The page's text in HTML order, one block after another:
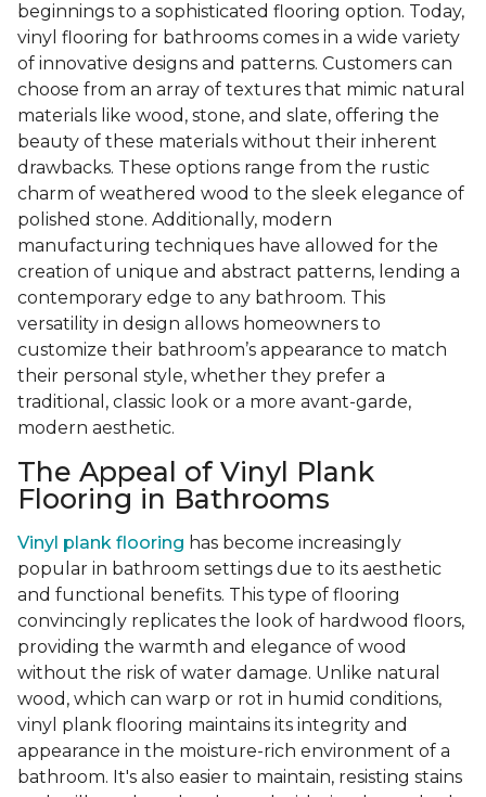
beginnings to a sophisticated flooring option. Today,
vinyl flooring for bathrooms comes in a wide variety
of innovative designs and patterns. Customers can
choose from an array of textures that mimic natural
materials like wood, stone, and slate, offering the
beauty of these materials without their inherent
drawbacks. These options range from the rustic
charm of weathered wood to the sleek elegance of
polished stone. Additionally, modern
manufacturing techniques have allowed for the
creation of unique and abstract patterns, lending a
contemporary edge to any bathroom. This
versatility in design allows homeowners to
customize their bathroom’s appearance to match
their personal style, whether they prefer a
traditional, classic look or a more avant-garde,
modern aesthetic.
The Appeal of Vinyl Plank
Flooring in Bathrooms
Vinyl plank flooring has become increasingly
popular in bathroom settings due to its aesthetic
and functional benefits. This type of flooring
convincingly replicates the look of hardwood floors,
providing the warmth and elegance of wood
without the risk of water damage. Unlike natural
wood, which can warp or rot in humid conditions,
vinyl plank flooring maintains its integrity and
appearance in the moisture-rich environment of a
bathroom. It's also easier to maintain, resisting stains